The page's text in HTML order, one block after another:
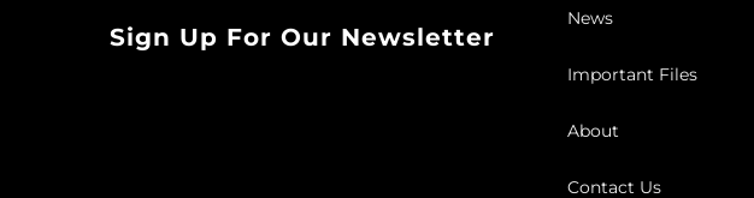
Sign Up For Our Newsletter
News
Important Files
About
Contact Us